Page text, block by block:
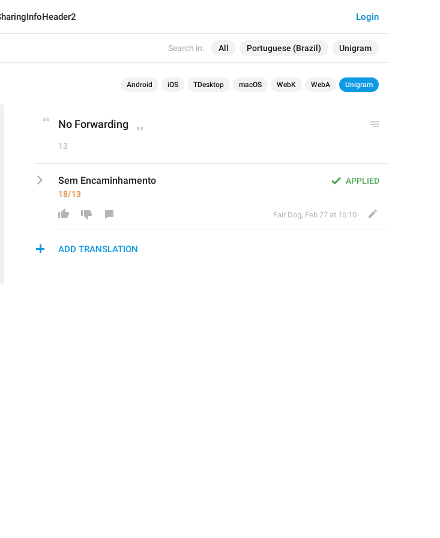
Search in: All Portuguese (Brazil) Unigram
Login
Android iOS TDesktop macOS WebK WebA Unigram
No Forwarding
13
APPLIED
Sem Encaminhamento
18/13
Fair Dog, Feb 27 at 16:10
ADD TRANSLATION